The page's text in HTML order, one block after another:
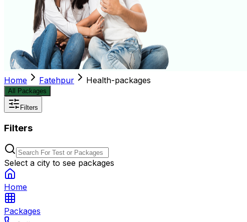
Home Fatehpur Health-packages
All Packages
Filters
Filters
Select a city to see packages
Home
Packages